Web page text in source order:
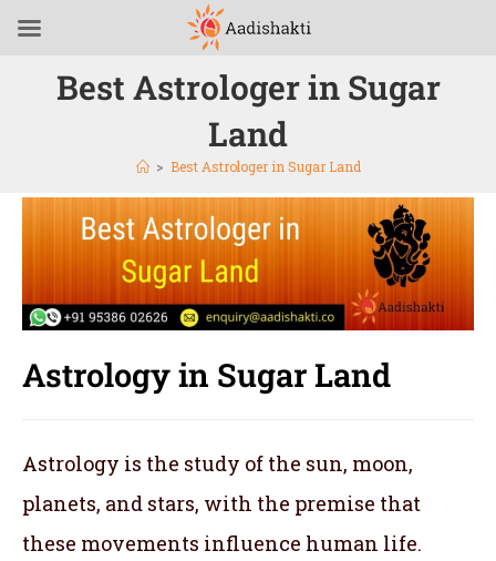
Best Astrologer in Sugar
Land
> Best Astrologer in Sugar Land
Astrology in Sugar Land
Astrology is the study of the sun, moon,
planets, and stars, with the premise that
these movements influence human life.